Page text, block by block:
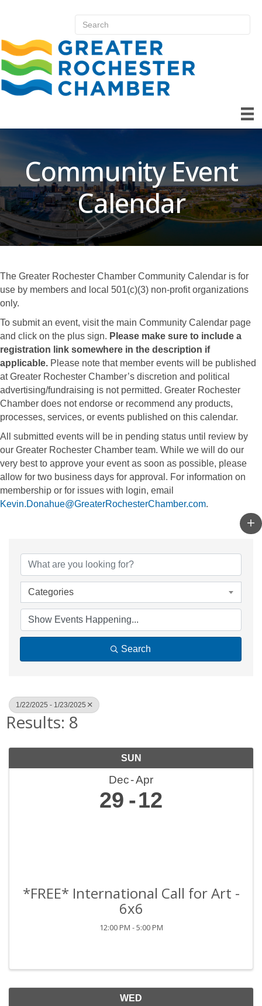
Community Event
Calendar
The Greater Rochester Chamber Community Calendar is for
use by members and local 501(c)(3) non-profit organizations
only.
To submit an event, visit the main Community Calendar page
and click on the plus sign. Please make sure to include a
registration link somewhere in the description if
applicable. Please note that member events will be published
at Greater Rochester Chamber’s discretion and political
advertising/fundraising is not permitted. Greater Rochester
Chamber does not endorse or recommend any products,
processes, services, or events published on this calendar.
All submitted events will be in pending status until review by
our Greater Rochester Chamber team. While we will do our
very best to approve your event as soon as possible, please
allow for two business days for approval. For information on
membership or for issues with login, email
Kevin.Donahue@GreaterRochesterChamber.com.
Categories
Search
1/22/2025 - 1/23/2025
Results: 8
SUN
Dec Apr
29 12
*FREE* International Call for Art -
6x6
12:00 PM - 5:00 PM
WED